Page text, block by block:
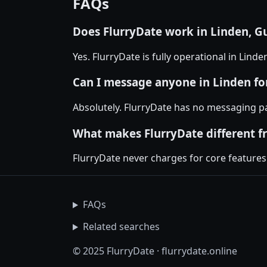
Does FlurryDate work in Linden,
Yes. FlurryDate is fully operational in
Can I message anyone in Linden
Absolutely. FlurryDate has no messaging
What makes FlurryDate different
FlurryDate never charges for core
FAQs
Related searches
© 2025 FlurryDate · flurrydate.online